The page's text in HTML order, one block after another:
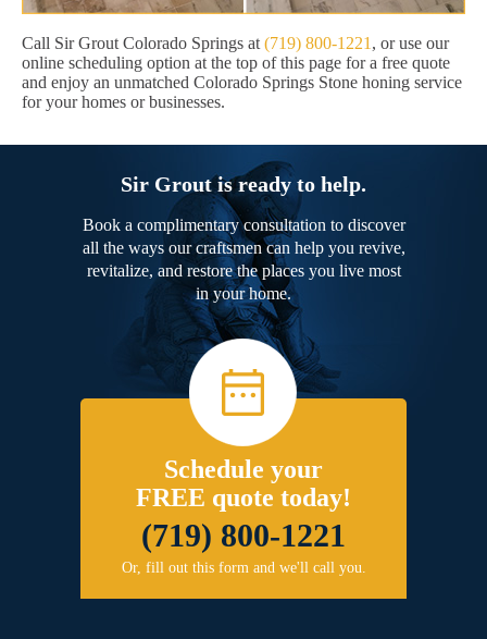
Call Sir Grout Colorado Springs at (719) 800-1221 , or use our
online scheduling option at the top of this page for a free quote
and enjoy an unmatched Colorado Springs Stone honing service
for your homes or businesses.
Sir Grout is ready to help.
Book a complimentary consultation to discover
all the ways our craftsmen can help you revive,
revitalize, and restore the places you live most
in your home.
Schedule your
FREE quote today!
(719) 800-1221
Or, fill out this form and we'll call you.